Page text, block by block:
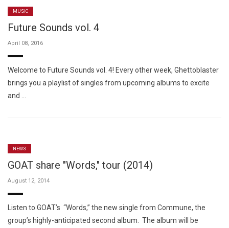
MUSIC
Future Sounds vol. 4
April 08, 2016
Welcome to Future Sounds vol. 4! Every other week, Ghettoblaster
brings you a playlist of singles from upcoming albums to excite
and …
NEWS
GOAT share "Words," tour (2014)
August 12, 2014
Listen to GOAT’s “Words,” the new single from Commune, the
group’s highly-anticipated second album. The album will be